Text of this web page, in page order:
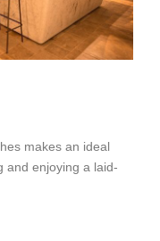
makes an ideal
and enjoying a laid-